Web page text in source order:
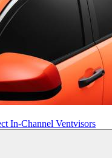
In-Channel Ventvisors